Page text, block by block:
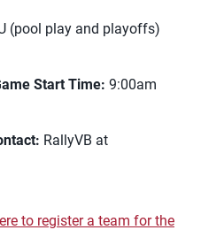
(pool play and playoffs)
Start Time: 9:00am
RallyVB at
to register a team for the